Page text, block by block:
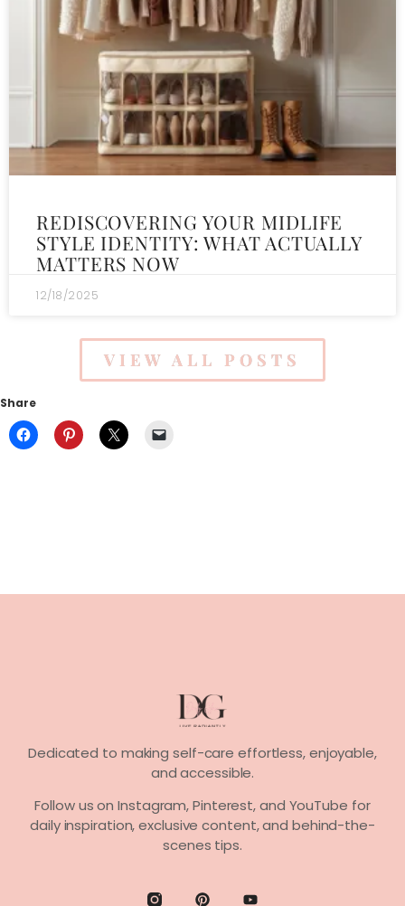
REDISCOVERING YOUR MIDLIFE
STYLE IDENTITY: WHAT ACTUALLY
MATTERS NOW
12/18/2025
VIEW ALL POSTS
Share
Dedicated to making self-care effortless, enjoyable,
and accessible.
Follow us onInstagram, Pinterest,and YouTube for
daily inspiration, exclusive content, and behind-the-
scenes tips.